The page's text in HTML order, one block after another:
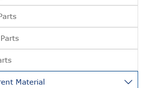
Material 